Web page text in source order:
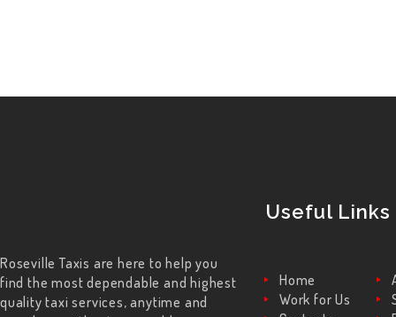
Roseville Taxis are here to help you
find the most dependable and highest
quality taxi services, anytime and
Useful Links
Home
Work for Us